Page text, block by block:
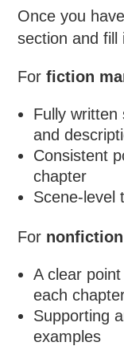
Once you
section and fill
Forfiction
Fully written
and
Consistent
chapter
Scene-level
For
A clear
each
Supporting
examples